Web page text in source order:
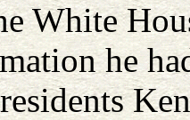
White
he